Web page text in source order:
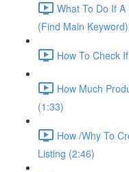
What To Do If
(Find Main
How To Check
How Much
(1:33)
How /Why To
Listing (2:46)